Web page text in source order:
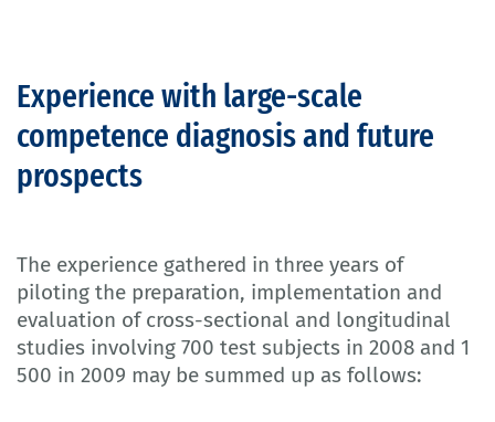
Experience with large-scale
competence diagnosis and future
prospects
The experience gathered in three years of
piloting the preparation, implementation and
evaluation of cross-sectional and longitudinal
studies involving 700 test subjects in 2008 and 1
500 in 2009 may be summed up as follows: